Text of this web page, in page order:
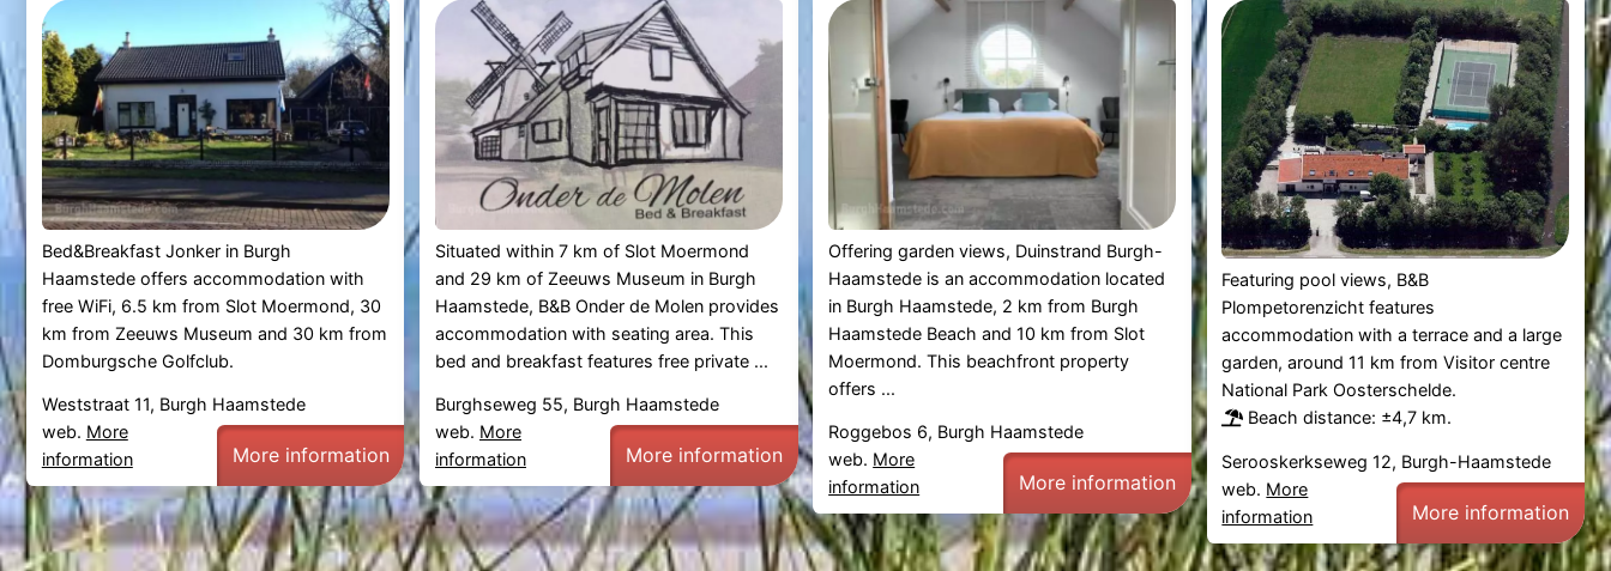
Bed&Breakfast Jonker in Burgh
Haamstede offers accommodation with
free WiFi, 6.5 km from Slot Moermond, 30
km from Zeeuws Museum and 30 km from
Domburgsche Golfclub.
Weststraat 11, Burgh Haamstede
web. More
information
More information
Situated within 7 km of Slot Moermond
and 29 km of Zeeuws Museum in Burgh
Haamstede, B&B Onder de Molen provides
accommodation with seating area. This
bed and breakfast features free private ...
Burghseweg 55, Burgh Haamstede
web. More
information
More information
Offering garden views, Duinstrand Burgh-
Haamstede is an accommodation located
in Burgh Haamstede, 2 km from Burgh
Haamstede Beach and 10 km from Slot
Moermond. This beachfront property
offers ...
Roggebos 6, Burgh Haamstede
web. More
information
More information
Featuring pool views, B&B
Plompetorenzicht features
accommodation with a terrace and a large
garden, around 11 km from Visitor centre
National Park Oosterschelde.
Beach distance: ±4,7 km.
Serooskerkseweg 12, Burgh-Haamstede
web. More
information
More information